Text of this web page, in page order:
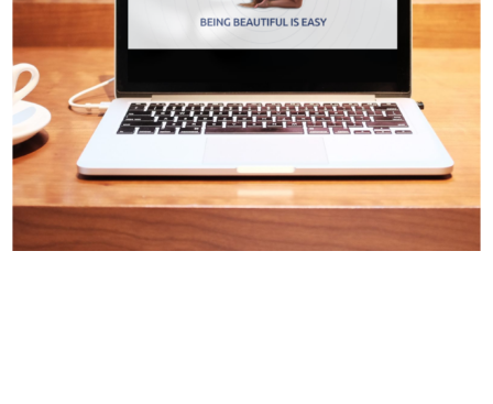
Web Development